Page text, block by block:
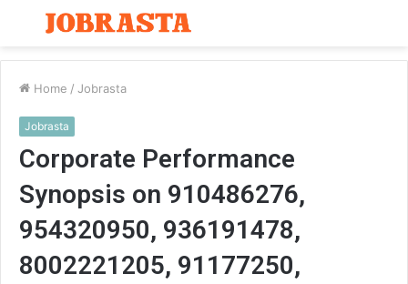
Menu
Home / Jobrasta
Jobrasta
Corporate Performance
Synopsis on 910486276,
954320950, 936191478,
8002221205, 91177250,